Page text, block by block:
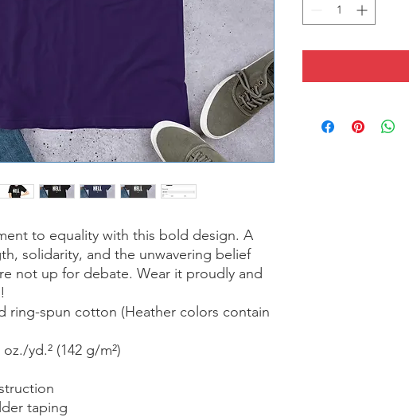
to equality with this bold design. A
solidarity, and the unwavering belief
not up for debate. Wear it proudly and
ring-spun cotton (Heather colors contain
yd.² (142 g/m²)
taping